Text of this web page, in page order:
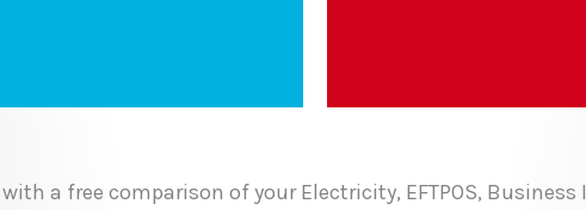
a free comparison of your Electricity, EFTPOS,